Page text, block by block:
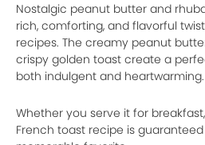
Nostalgic peanut butter and
rich, comforting, and flavorful
recipes. The creamy peanut
crispy golden toast create a
both indulgent and heartwarming.
Whether you serve it for
French toast recipe is